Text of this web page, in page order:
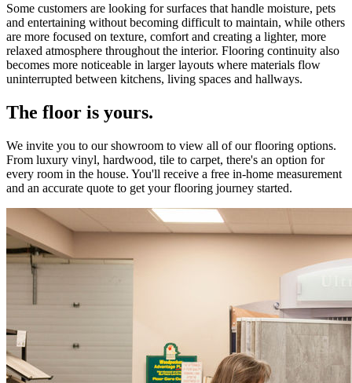
Some customers are looking for surfaces that handle moisture, pets
and entertaining without becoming difficult to maintain, while others
are more focused on texture, comfort and creating a lighter, more
relaxed atmosphere throughout the interior. Flooring continuity also
becomes more noticeable in larger layouts where materials flow
uninterrupted between kitchens, living spaces and hallways.
The floor is yours.
We invite you to our showroom to view all of our flooring options.
From luxury vinyl, hardwood, tile to carpet, there's an option for
every room in the house. You'll receive a free in-home measurement
and an accurate quote to get your flooring journey started.